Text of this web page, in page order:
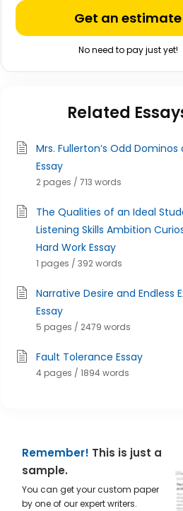
Get an estimate
No need to pay just yet!
Related
Mrs. Fullerton’s Odd
Essay
2 pages / 713 words
The Qualities of an Ideal
Listening Skills Ambition
Hard Work Essay
1 pages / 392 words
Narrative Desire and Endless
Essay
5 pages / 2479 words
Fault Tolerance Essay
4 pages / 1894 words
Remember! This is just a
sample.
You can get your custom paper
by one of our expert writers.